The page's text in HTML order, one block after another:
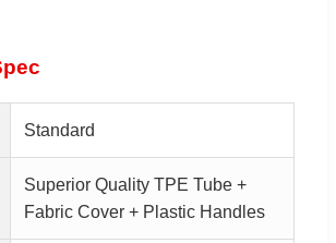
Standard
Superior Quality TPE Tube +
Fabric Cover + Plastic Handles